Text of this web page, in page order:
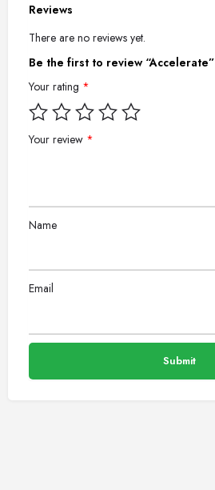
Reviews
There are no reviews yet.
Be the first to review “Accelerate”
Your rating *
Your review *
Name
Email